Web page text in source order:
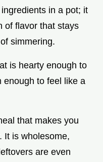
in a pot; it
of flavor that stays
simmering.
is hearty enough to
enough to feel like a
that makes you
It is wholesome,
are even